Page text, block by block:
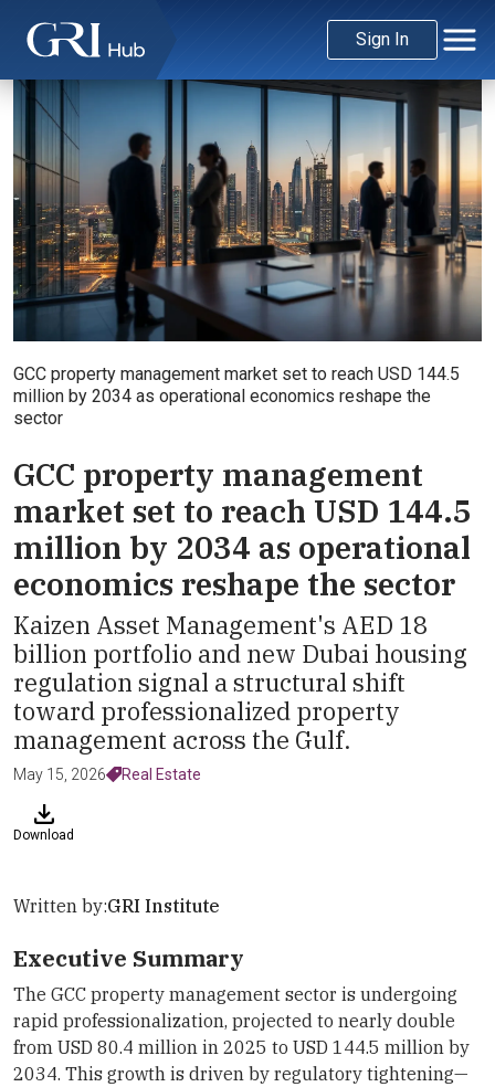
Sign In
GCC property management market set to reach USD 144.5
million by 2034 as operational economics reshape the
sector
GCC property management
market set to reach USD 144.5
million by 2034 as operational
economics reshape the sector
Kaizen Asset Management's AED 18
billion portfolio and new Dubai housing
regulation signal a structural shift
toward professionalized property
management across the Gulf.
May 15, 2026 Real Estate
Download
Written by:GRI Institute
Executive Summary
The GCC property management sector is undergoing
rapid professionalization, projected to nearly double
from USD 80.4 million in 2025 to USD 144.5 million by
2034. This growth is driven by regulatory tightening—